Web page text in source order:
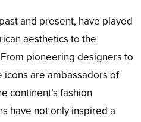
and present, have played
aesthetics to the
pioneering designers to
are ambassadors of
continent’s fashion
have not only inspired a